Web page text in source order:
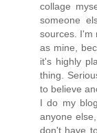
collage
someone
sources. I'm
as mine,
it's highly
thing.
to believe
I do my
anyone
don't have